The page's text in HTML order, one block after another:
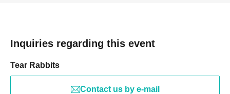
Inquiries regarding this event
Tear Rabbits
Contact us by e-mail